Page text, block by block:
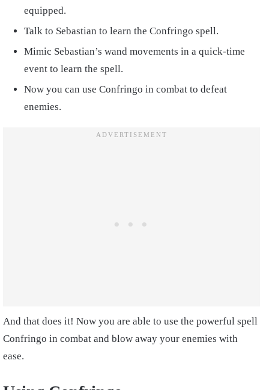
equipped.
Talk to Sebastian to learn the Confringo spell.
Mimic Sebastian’s wand movements in a quick-time
event to learn the spell.
Now you can use Confringo in combat to defeat
enemies.
And that does it! Now you are able to use the powerful spell
Confringo in combat and blow away your enemies with
ease.